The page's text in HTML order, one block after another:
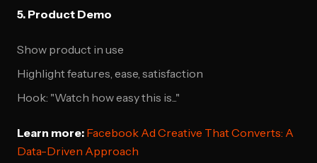
5. Product Demo
Show product in use
Highlight features, ease, satisfaction
Hook: "Watch how easy this is..."
Learn more: Facebook Ad Creative That Converts: A
Data-Driven Approach